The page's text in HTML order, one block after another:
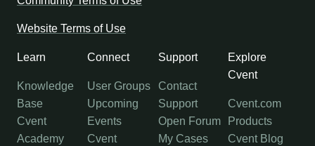
Website Terms of Use
Learn
Knowledge
Base
Cvent
Academy
Connect
User Groups
Upcoming
Events
Cvent
Support
Contact
Support
Open Forum
My Cases
Explore
Cvent
Cvent.com
Products
Cvent Blog